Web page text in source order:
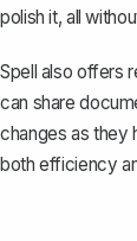
polish it, all
Spell also offers
can share
changes as they
both efficiency